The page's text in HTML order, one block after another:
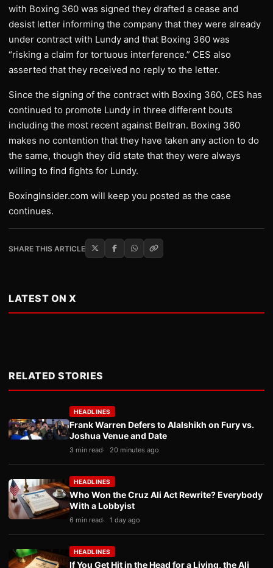
with Boxing 360 was signed they drafted a cease and
desist letter informing the company that they were already
under contract with Lundy and that Boxing 360 was
“risking a claim for tortuous interference.” CES also
asserted that they received no reply to the letter.
Since the signing of the contract with Boxing 360, CES has
continued to promote Lundy in three different bouts
including the most recent against Beltran. Boxing 360
makes no contention that they have taken any action to do
the same, though they did state that they were always
willing to find fights for Lundy.
BoxingInsider.com will keep you posted as the case
continues.
SHARE THIS ARTICLE
LATEST ON X
RELATED STORIES
HEADLINES
Frank Warren Defers to Alalshikh on Fury vs.
Joshua Venue and Date
3 min read 20 minutes ago
HEADLINES
Who Won the Cruz Ali Act Rewrite? Everybody
With a Lobbyist
6 min read 1 day ago
HEADLINES
If You Get Hit in the Head for a Living, the Ali